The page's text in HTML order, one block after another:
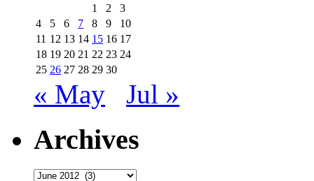
1
2
3
4
5 6 7 8 9
10
11 12 13 14 15 16 17
18 19 20 21 22 23 24
25 26 27 28 29 30
« May Jul »
Archives
Archives